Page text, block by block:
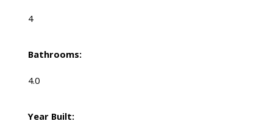
4
Bathrooms:
4.0
Year Built: